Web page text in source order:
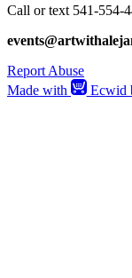
Call or text 541-554-
Report Abuse
Made with
Ecwid